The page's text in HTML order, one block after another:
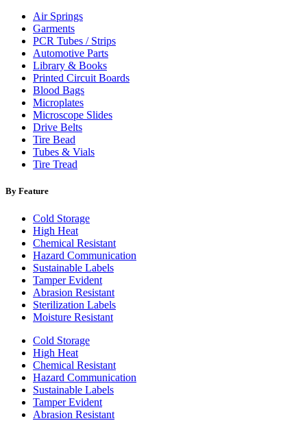
Air Springs
Garments
PCR Tubes / Strips
Automotive Parts
Library & Books
Printed Circuit Boards
Blood Bags
Microplates
Microscope Slides
Drive Belts
Tire Bead
Tubes & Vials
Tire Tread
By Feature
Cold Storage
High Heat
Chemical Resistant
Hazard Communication
Sustainable Labels
Tamper Evident
Abrasion Resistant
Sterilization Labels
Moisture Resistant
Cold Storage
High Heat
Chemical Resistant
Hazard Communication
Sustainable Labels
Tamper Evident
Abrasion Resistant